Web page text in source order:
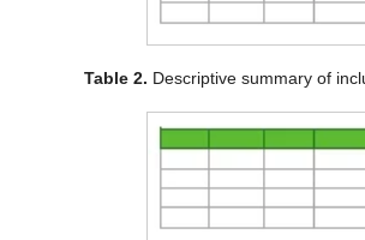
Table 2. Descriptive summary of